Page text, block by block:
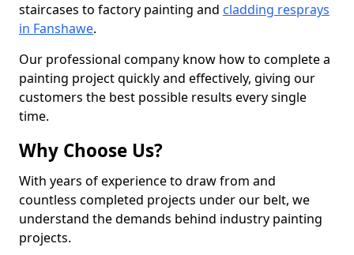
staircases to factory painting and cladding resprays
in Fanshawe.
Our professional company know how to complete a
painting project quickly and effectively, giving our
customers the best possible results every single
time.
Why Choose Us?
With years of experience to draw from and
countless completed projects under our belt, we
understand the demands behind industry painting
projects.